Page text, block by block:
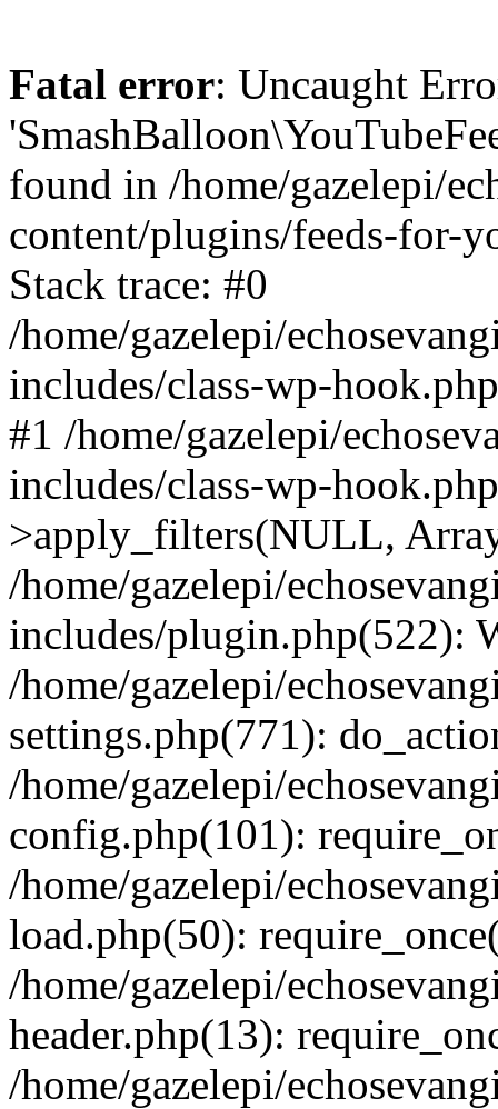
Fatal error: Uncaught
found in /home/gazelepi/
content/plugins/feeds-for-
Stack trace: #0
/home/gazelepi/
includes/class-wp-
#1 /home/gazelepi/
includes/class-wp-
>apply_filters(NULL,
/home/gazelepi/
includes/plugin.php(522):
/home/gazelepi/
settings.php(771):
/home/gazelepi/
config.php(101):
/home/gazelepi/
load.php(50):
/home/gazelepi/
header.php(13):
/home/gazelepi/